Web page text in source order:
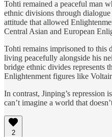
Tohti remained a peaceful man
ethnic divisions through
attitude that allowed
Central Asian and European
Tohti remains imprisoned to this
living peacefully alongside his
bridge ethnic divides represents
Enlightenment figures like
In contrast, Jinping’s repression
can’t imagine a world that
2